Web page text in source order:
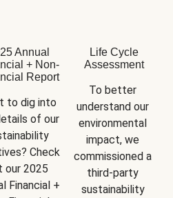
Annual
+ Non-
Report
to dig into
of our
Check
our 2025
Financial +
Life Cycle
Assessment
To better
understand our
environmental
impact, we
commissioned a
third-party
sustainability